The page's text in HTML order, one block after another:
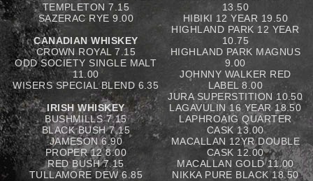
TEMPLETON 7.15
SAZERAC RYE 9.00
CANADIAN WHISKEY
CROWN ROYAL 7.15
ODD SOCIETY SINGLE MALT
11.00
WISERS SPECIAL BLEND 6.35
IRISH WHISKEY
BUSHMILLS 7.15
BLACK BUSH 7.15
JAMESON 6.90
PROPER 12 8.00
RED BUSH 7.15
TULLAMORE DEW 6.85
13.50
HIBIKI 12 YEAR 19.50
HIGHLAND PARK 12 YEAR
10.75
HIGHLAND PARK MAGNUS
9.00
JOHNNY WALKER RED
LABEL 8.00
JURA SUPERSTITION 10.50
LAGAVULIN 16 YEAR 18.50
LAPHROAIG QUARTER
CASK 13.00
MACALLAN 12YR DOUBLE
CASK 12.00
MACALLAN GOLD 11.00
NIKKA PURE BLACK 18.50